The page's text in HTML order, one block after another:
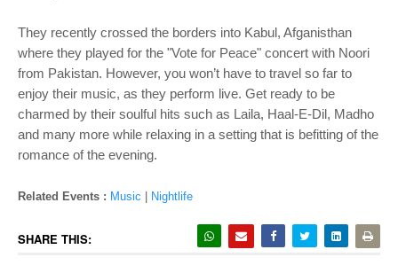
They recently crossed the borders into Kabul, Afganisthan
where they played for the "Vote for Peace" concert with Noori
from Pakistan. However, you won’t have to travel so far to
enjoy their music, as they perform live. Get ready to be
charmed by their soulful hits such as Laila, Haal-E-Dil, Madho
and many more while relaxing in a setting that is befitting of the
romance of the evening.
Related Events : Music Nightlife
SHARE THIS: